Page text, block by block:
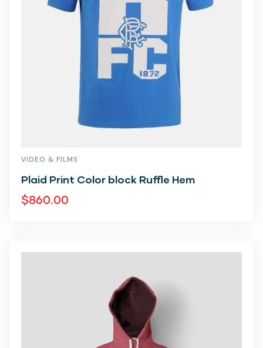
VIDEO & FILMS
Plaid Print Color block Ruffle Hem
$860.00